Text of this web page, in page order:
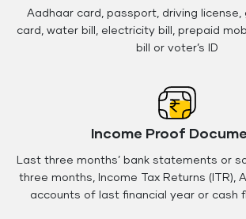
Aadhaar card, passport, driving license,
card, water bill, electricity bill, prepaid
bill or voter’s ID
Income Proof
Last three months’ bank statements or
three months, Income Tax Returns (ITR),
accounts of last financial year or cash